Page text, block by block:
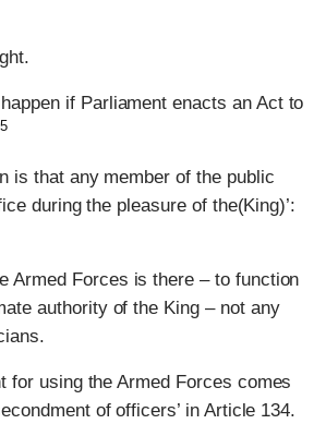
if Parliament enacts an Act to
is that any member of the public
during the pleasure of the(King)’:
Armed Forces is there – to function
authority of the King – not any
for using the Armed Forces comes
of officers’ in Article 134.